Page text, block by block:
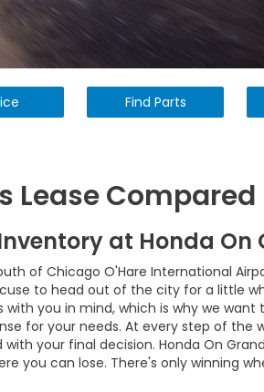
Find Parts
Lease Compared
at Honda On
of Chicago O'Hare International
to head out of the city for a little
you in mind, which is why we
for your needs. At every step of the
your final decision. Honda On
you can lose. There's only winning